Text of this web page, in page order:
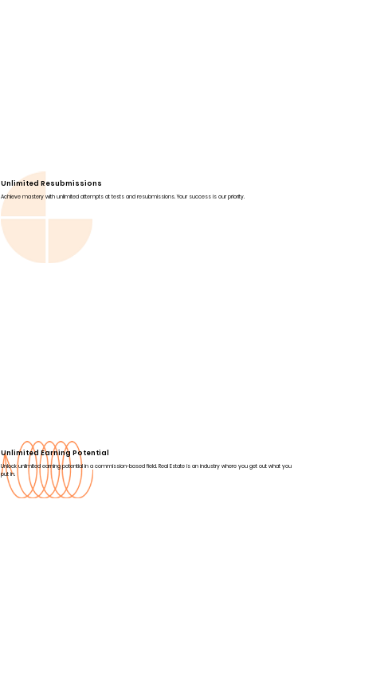
Unlimited Resubmissions
Achieve mastery with unlimited attempts at tests and resubmissions. Your success is our priority.
Unlimited Earning Potential
Unlock unlimited earning potential in a commission-based field. Real Estate is an industry where you get out what you
put in.